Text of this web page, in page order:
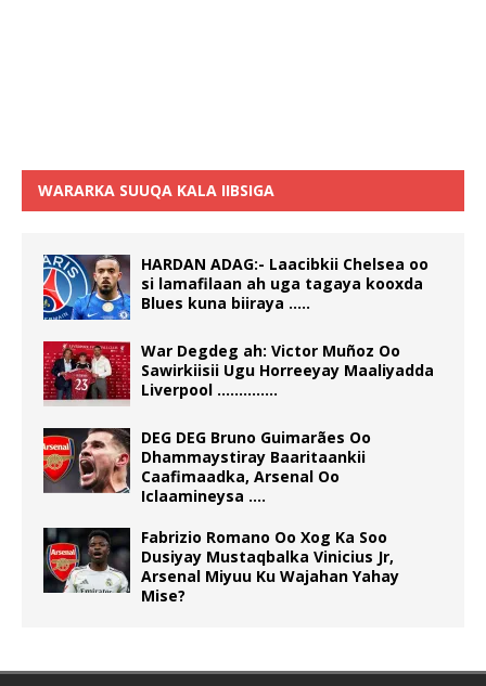
WARARKA SUUQA KALA IIBSIGA
HARDAN ADAG:- Laacibkii Chelsea oo
si lamafilaan ah uga tagaya kooxda
Blues kuna biiraya …..
War Degdeg ah: Victor Muñoz Oo
Sawirkiisii Ugu Horreeyay Maaliyadda
Liverpool …………..
DEG DEG Bruno Guimarães Oo
Dhammaystiray Baaritaankii
Caafimaadka, Arsenal Oo
Iclaamineysa ….
Fabrizio Romano Oo Xog Ka Soo
Dusiyay Mustaqbalka Vinicius Jr,
Arsenal Miyuu Ku Wajahan Yahay
Mise?